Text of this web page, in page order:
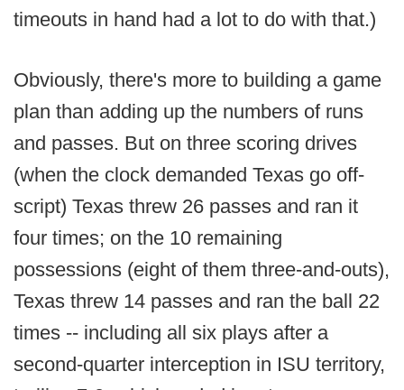
timeouts in hand had a lot to do with that.)
Obviously, there's more to building a game
plan than adding up the numbers of runs
and passes. But on three scoring drives
(when the clock demanded Texas go off-
script) Texas threw 26 passes and ran it
four times; on the 10 remaining
possessions (eight of them three-and-outs),
Texas threw 14 passes and ran the ball 22
times -- including all six plays after a
second-quarter interception in ISU territory,